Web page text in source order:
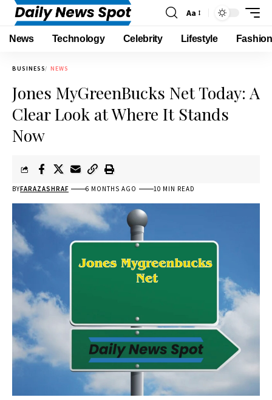
Aa
News Technology Celebrity Lifestyle Fashion
BUSINESS NEWS
Jones MyGreenBucks Net Today: A
Clear Look at Where It Stands
Now
BYFARAZASHRAF 6 MONTHS AGO 10 MIN READ